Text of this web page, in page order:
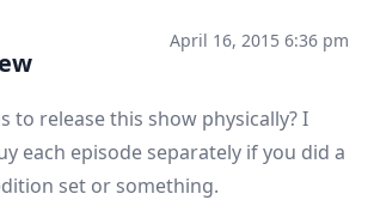
April 16, 2015 6:36 pm
to release this show physically? I
each episode separately if you did a
set or something.